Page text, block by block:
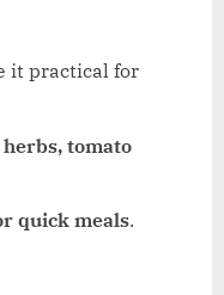
it practical for
herbs, tomato
quick meals.